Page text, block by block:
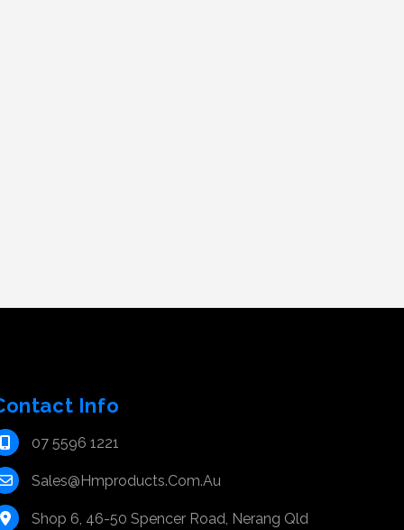
Info
07 5596 1221
Sales@hmproducts.com.au
Shop 6, 46-50 Spencer Road, Nerang Qld